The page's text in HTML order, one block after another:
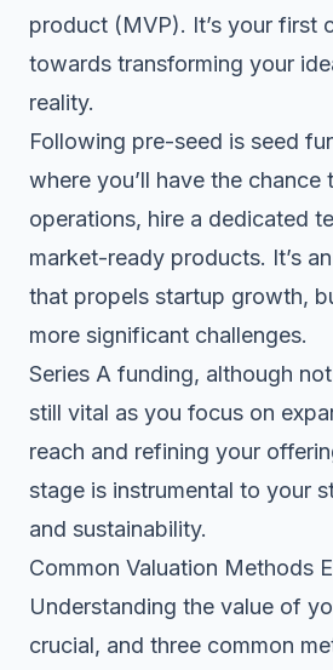
product (MVP). It’s your first
towards transforming your
reality.
Following pre-seed is seed
where you’ll have the chance
operations, hire a dedicated
market-ready products. It’s
that propels startup growth,
more significant challenges.
Series A funding, although
still vital as you focus on
reach and refining your
stage is instrumental to your
and sustainability.
Common Valuation Methods
Understanding the value of
crucial, and three common